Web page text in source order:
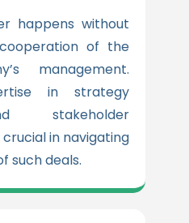
happens without
of the
management.
in strategy
stakeholder
in navigating
such deals.